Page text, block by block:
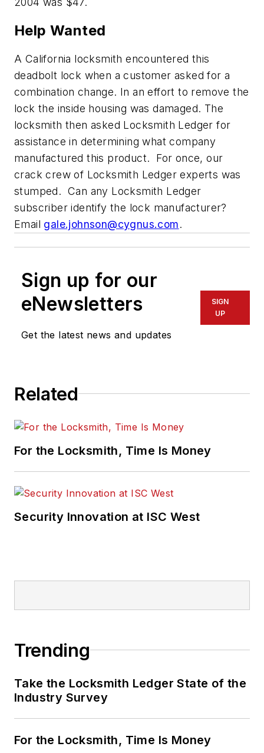
Help Wanted
A California locksmith encountered this
deadbolt lock when a customer asked for a
combination change. In an effort to remove the
lock the inside housing was damaged. The
locksmith then asked Locksmith Ledger for
assistance in determining what company
manufactured this product. For once, our
crack crew of Locksmith Ledger experts was
stumped. Can any Locksmith Ledger
subscriber identify the lock manufacturer?
Email gale.johnson@cygnus.com.
Sign up for our
eNewsletters
Get the latest news and updates
SIGN
UP
Related
For the Locksmith, Time Is Money
Security Innovation at ISC West
Trending
Take the Locksmith Ledger State of the
Industry Survey
For the Locksmith, Time Is Money